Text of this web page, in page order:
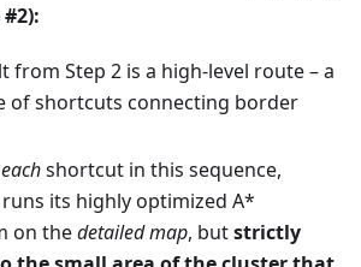
from Step 2 is a high-level route – a
of shortcuts connecting border
eachshortcut in this sequence,
its highly optimized A*
on thedetailed map, butstrictly